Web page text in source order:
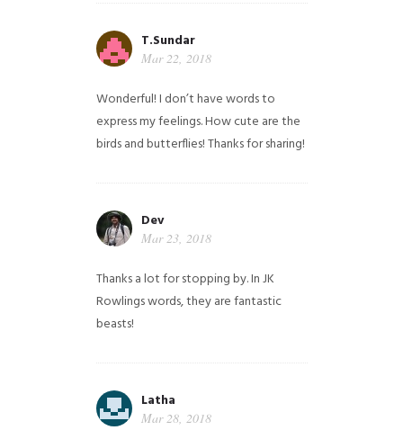
T.Sundar
Mar 22, 2018
Wonderful! I don’t have words to
express my feelings. How cute are the
birds and butterflies! Thanks for sharing!
Dev
Mar 23, 2018
Thanks a lot for stopping by. In JK
Rowlings words, they are fantastic
beasts!
Latha
Mar 28, 2018